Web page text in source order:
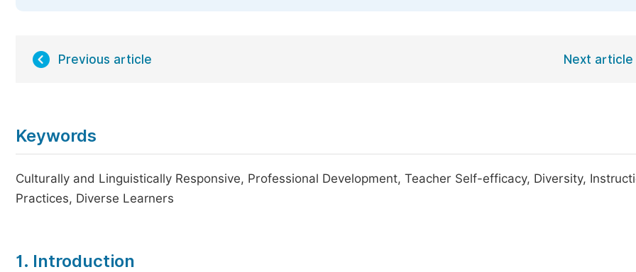
Previous article Next article
Keywords
Culturally and Linguistically Responsive, Professional Development, Teacher Self-efficacy, Diversity,
Practices, Diverse Learners
1. Introduction